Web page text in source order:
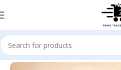
Home Art & Entertainment